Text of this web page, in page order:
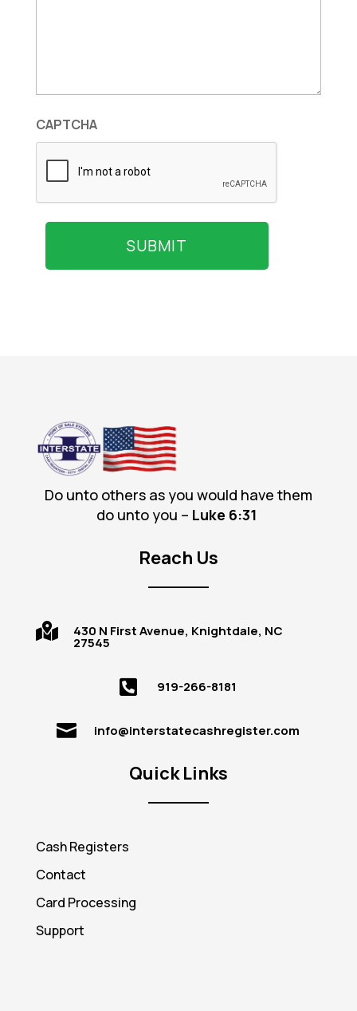
CAPTCHA
Do unto others as you would have them
do unto you – Luke 6:31
Reach Us
 430 N First Avenue, Knightdale, NC
27545
 919-266-8181
 info@interstatecashregister.com
Quick Links
Cash Registers
Contact
Card Processing
Support